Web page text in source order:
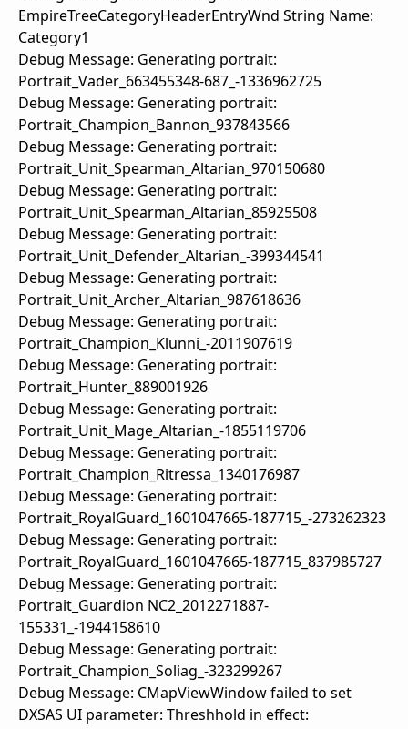
EmpireTreeCategoryHeaderEntryWnd String Name:
Category1
Debug Message: Generating portrait:
Portrait_Vader_663455348-687_-1336962725
Debug Message: Generating portrait:
Portrait_Champion_Bannon_937843566
Debug Message: Generating portrait:
Portrait_Unit_Spearman_Altarian_970150680
Debug Message: Generating portrait:
Portrait_Unit_Spearman_Altarian_85925508
Debug Message: Generating portrait:
Portrait_Unit_Defender_Altarian_-399344541
Debug Message: Generating portrait:
Portrait_Unit_Archer_Altarian_987618636
Debug Message: Generating portrait:
Portrait_Champion_Klunni_-2011907619
Debug Message: Generating portrait:
Portrait_Hunter_889001926
Debug Message: Generating portrait:
Portrait_Unit_Mage_Altarian_-1855119706
Debug Message: Generating portrait:
Portrait_Champion_Ritressa_1340176987
Debug Message: Generating portrait:
Portrait_RoyalGuard_1601047665-187715_-273262323
Debug Message: Generating portrait:
Portrait_RoyalGuard_1601047665-187715_837985727
Debug Message: Generating portrait:
Portrait_Guardion NC2_2012271887-
155331_-1944158610
Debug Message: Generating portrait:
Portrait_Champion_Soliag_-323299267
Debug Message: CMapViewWindow failed to set
DXSAS UI parameter: Threshhold in effect: